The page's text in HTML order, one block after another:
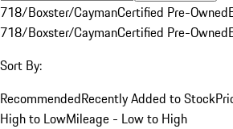
718/Boxster/CaymanCertified Pre-Owned
718/Boxster/CaymanCertified Pre-Owned
Sort By:
RecommendedRecently Added to Stock
High to LowMileage - Low to High